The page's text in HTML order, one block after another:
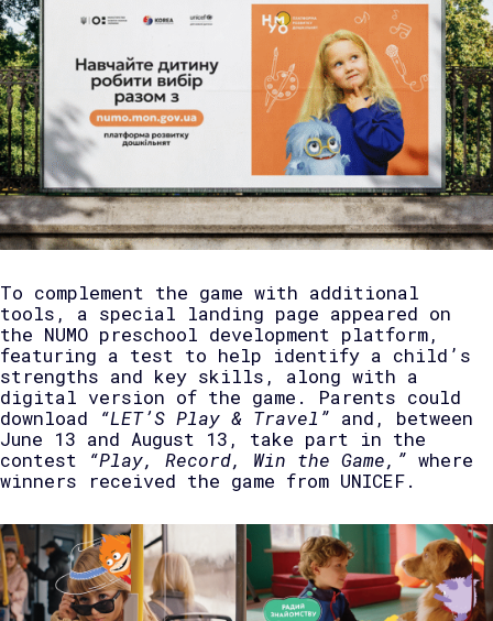
To complement the game with additional
tools, a special landing page appeared on
the NUMO preschool development platform,
featuring a test to help identify a child’s
strengths and key skills, along with a
digital version of the game. Parents could
download
“LET’S Play & Travel” and, between
June 13 and August 13, take part in the
contest
“Play, Record, Win the Game,” where
winners received the game from UNICEF.